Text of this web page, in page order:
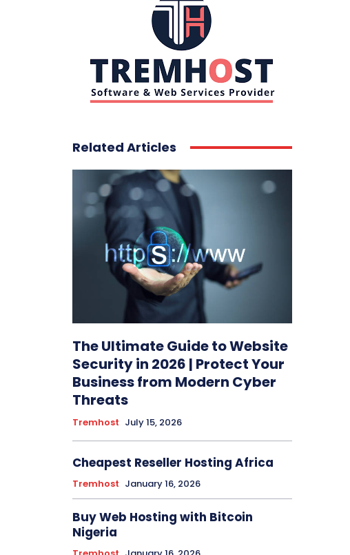
Related Articles
The Ultimate Guide to Website
Security in 2026 | Protect Your
Business from Modern Cyber
Threats
Tremhost July 15, 2026
Cheapest Reseller Hosting Africa
Tremhost January 16, 2026
Buy Web Hosting with Bitcoin
Nigeria